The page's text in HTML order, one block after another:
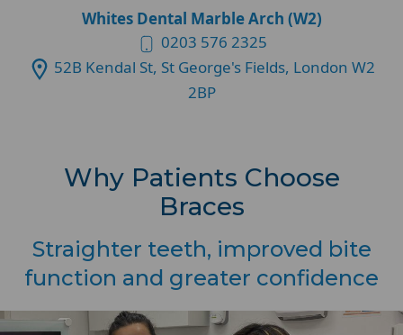
Whites Dental Marble Arch (W2)
0203 576 2325
52B Kendal St, St George's Fields, London W2
2BP
Why Patients Choose
Braces
Straighter teeth, improved bite
function and greater confidence